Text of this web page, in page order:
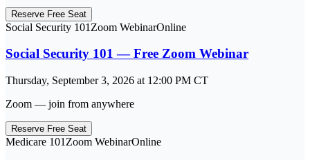
Reserve Free Seat
Social Security 101 Zoom WebinarOnline
Social Security 101 — Free Zoom Webinar
Thursday, September 3, 2026 at 12:00 PM CT
Zoom — join from anywhere
Reserve Free Seat
Medicare 101 Zoom WebinarOnline